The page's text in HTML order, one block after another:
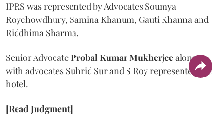
IPRS was represented by Advocates Soumya
Roychowdhury, Samina Khanum, Gauti Khanna and
Riddhima Sharma.
Senior AdvocateProbal Kumar Mukherjeealong
with advocates Suhrid Sur and S Roy represented the
hotel.
[Read Judgment]